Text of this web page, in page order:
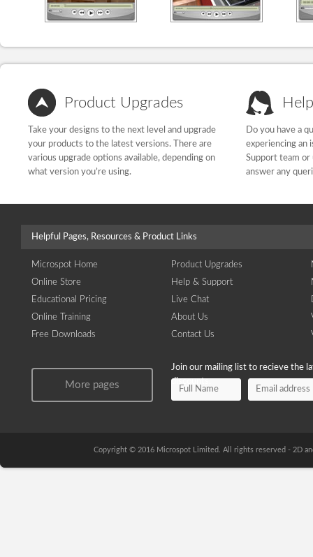
Product Upgrades
Take your designs to the next level and upgrade
your products to the latest versions. There are
various upgrade options available, depending on
what version you’re using.
Do you have a
experiencing an
Support team or
answer any
Helpful Pages, Resources & Product Links
Microspot Home
Online Store
Educational Pricing
Online Training
Free Downloads
Product Upgrades
Help & Support
Live Chat
About Us
Contact Us
More pages
Join our mailing list to recieve the
discounts.
Copyright © 2016 Microspot Limited. All rights reserved - 2D